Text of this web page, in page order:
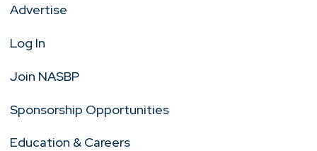
Advertise
Log In
Join NASBP
Sponsorship Opportunities
Education & Careers